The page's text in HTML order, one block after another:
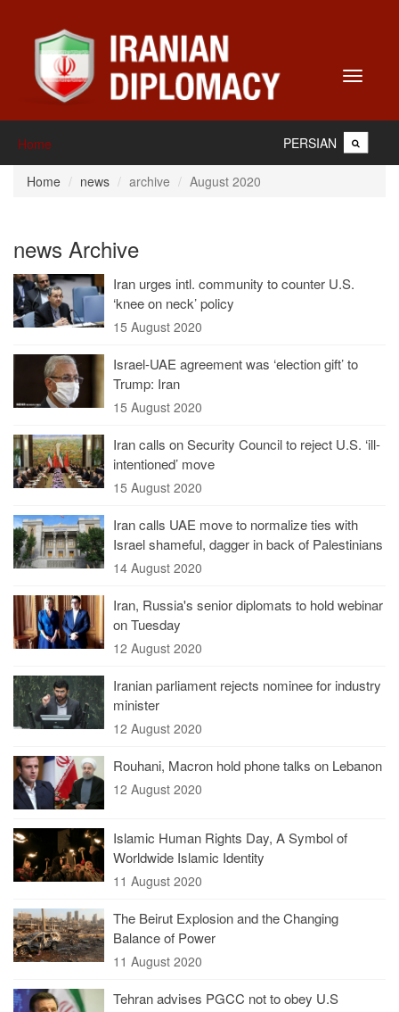
Toggle
Home PERSIAN
Home news archive August 2020
news Archive
Iran urges intl. community to counter U.S.
‘knee on neck’ policy
15 August 2020
Israel-UAE agreement was ‘election gift’ to
Trump: Iran
15 August 2020
Iran calls on Security Council to reject U.S. ‘ill-
intentioned’ move
15 August 2020
Iran calls UAE move to normalize ties with
Israel shameful, dagger in back of Palestinians
14 August 2020
Iran, Russia's senior diplomats to hold webinar
on Tuesday
12 August 2020
Iranian parliament rejects nominee for industry
minister
12 August 2020
Rouhani, Macron hold phone talks on Lebanon
12 August 2020
Islamic Human Rights Day, A Symbol of
Worldwide Islamic Identity
11 August 2020
The Beirut Explosion and the Changing
Balance of Power
11 August 2020
Tehran advises PGCC not to obey U.S